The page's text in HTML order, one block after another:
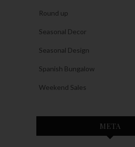
Round up
Seasonal Decor
Seasonal Design
Spanish Bungalow
Weekend Sales
META